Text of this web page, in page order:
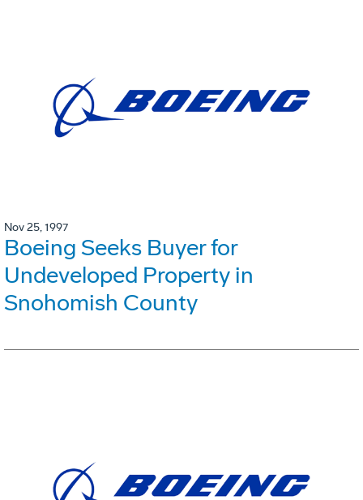
Nov 25, 1997
Boeing Seeks Buyer for
Undeveloped Property in
Snohomish County